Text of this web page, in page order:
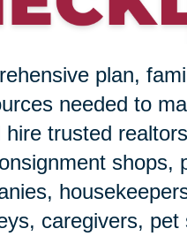
plan,
needed to
trusted
shops,
caregivers, pet